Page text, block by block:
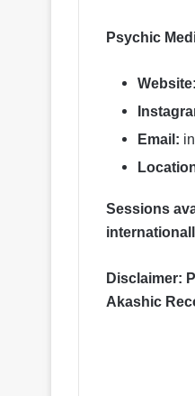
Psychic
Website:
Email:
Sessions
Disclaimer:
Akashic